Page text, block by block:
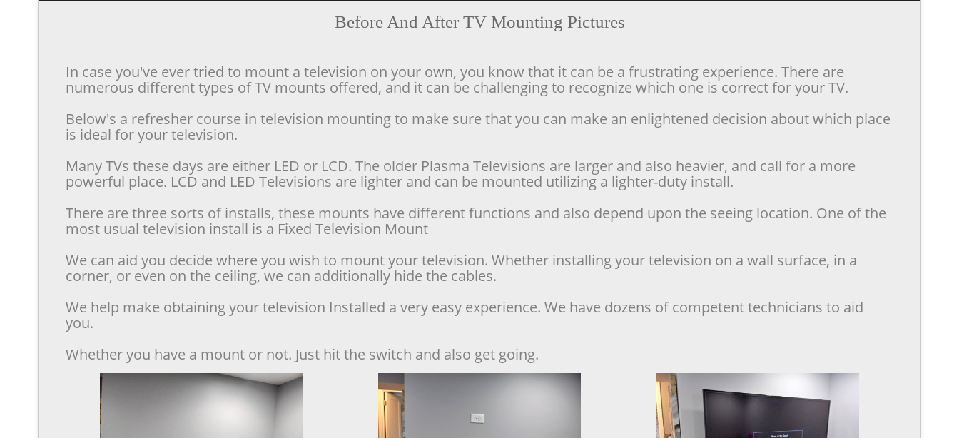
Before And After TV Mounting Pictures
In case you've ever tried to mount a television on your own, you know that it can be a frustrating experience. There are
numerous different types of TV mounts offered, and it can be challenging to recognize which one is correct for your TV.
Below's a refresher course in television mounting to make sure that you can make an enlightened decision about which place
is ideal for your television.
Many TVs these days are either LED or LCD. The older Plasma Televisions are larger and also heavier, and call for a more
powerful place. LCD and LED Televisions are lighter and can be mounted utilizing a lighter-duty install.
There are three sorts of installs, these mounts have different functions and also depend upon the seeing location. One of the
most usual television install is a Fixed Television Mount
We can aid you decide where you wish to mount your television. Whether installing your television on a wall surface, in a
corner, or even on the ceiling, we can additionally hide the cables.
We help make obtaining your television Installed a very easy experience. We have dozens of competent technicians to aid
you.
Whether you have a mount or not. Just hit the switch and also get going.